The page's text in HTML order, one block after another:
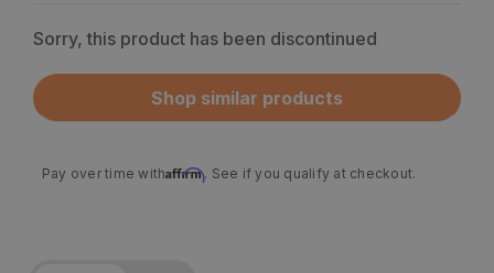
Sorry, this product has been discontinued
Shop similar products
Pay over time withAffirm. See if you qualify at checkout.